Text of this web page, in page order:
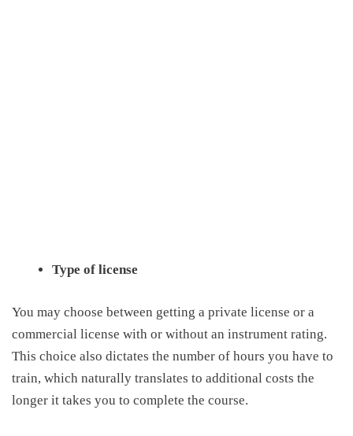
Type of license
You may choose between getting a private license or a
commercial license with or without an instrument rating.
This choice also dictates the number of hours you have to
train, which naturally translates to additional costs the
longer it takes you to complete the course.